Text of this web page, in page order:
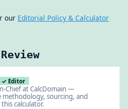
our Editorial Policy & Calculator
✓ Editor
Chief at CalcDomain —
methodology, sourcing, and
calculator.